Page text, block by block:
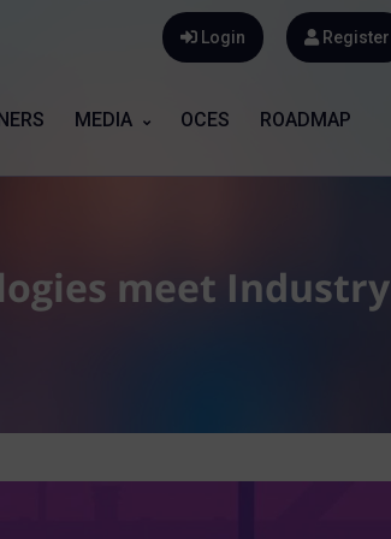
Login Register
MEDIA OCES ROADMAP
meet Industry